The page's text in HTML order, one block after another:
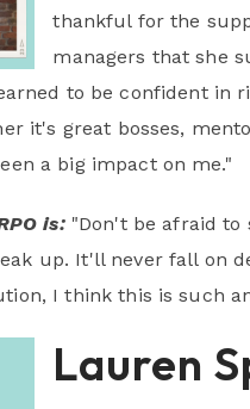
thankful for the
managers that she
to be confident in
it's great bosses,
a big impact on me."
is: "Don't be afraid to
up. It'll never fall
I think this is such
Lauren